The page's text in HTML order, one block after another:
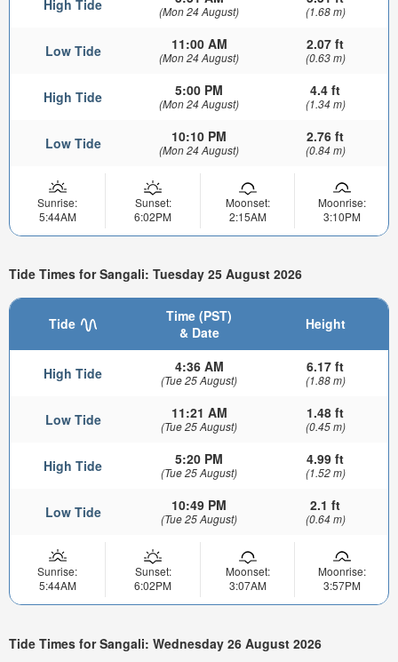
High Tide (Mon 24 August) (1.68 m)
Low Tide 11:00 AM
(Mon 24 August)
2.07 ft
(0.63 m)
High Tide 5:00 PM
(Mon 24 August)
4.4 ft
(1.34 m)
Low Tide 10:10 PM
(Mon 24 August)
2.76 ft
(0.84 m)
Sunrise:
5:44AM
Sunset:
6:02PM
Moonset:
2:15AM
Moonrise:
3:10PM
Tide Times for Sangali: Tuesday 25 August 2026
Tide
Time (PST)
& Date
Height
High Tide 4:36 AM
(Tue 25 August)
6.17 ft
(1.88 m)
Low Tide 11:21 AM
(Tue 25 August)
1.48 ft
(0.45 m)
High Tide 5:20 PM
(Tue 25 August)
4.99 ft
(1.52 m)
Low Tide 10:49 PM
(Tue 25 August)
2.1 ft
(0.64 m)
Sunrise:
5:44AM
Sunset:
6:02PM
Moonset:
3:07AM
Moonrise:
3:57PM
Tide Times for Sangali: Wednesday 26 August 2026